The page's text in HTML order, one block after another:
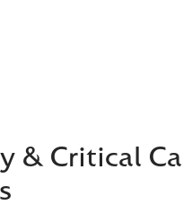
& Critical